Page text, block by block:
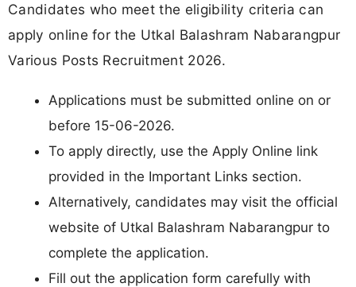
Candidates who meet the eligibility criteria can
apply online for the Utkal Balashram Nabarangpur
Various Posts Recruitment 2026.
Applications must be submitted online on or
before 15-06-2026.
To apply directly, use the Apply Online link
provided in the Important Links section.
Alternatively, candidates may visit the official
website of Utkal Balashram Nabarangpur to
complete the application.
Fill out the application form carefully with